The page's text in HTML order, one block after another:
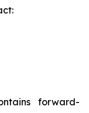
forward-